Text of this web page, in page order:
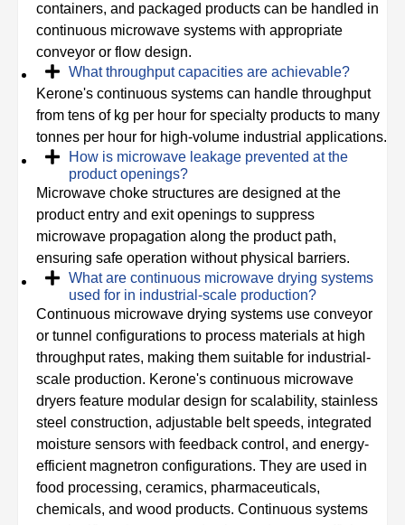
containers, and packaged products can be handled in
continuous microwave systems with appropriate
conveyor or flow design.
What throughput capacities are achievable?
Kerone's continuous systems can handle throughput
from tens of kg per hour for specialty products to many
tonnes per hour for high-volume industrial applications.
How is microwave leakage prevented at the
product openings?
Microwave choke structures are designed at the
product entry and exit openings to suppress
microwave propagation along the product path,
ensuring safe operation without physical barriers.
What are continuous microwave drying systems
used for in industrial-scale production?
Continuous microwave drying systems use conveyor
or tunnel configurations to process materials at high
throughput rates, making them suitable for industrial-
scale production. Kerone's continuous microwave
dryers feature modular design for scalability, stainless
steel construction, adjustable belt speeds, integrated
moisture sensors with feedback control, and energy-
efficient magnetron configurations. They are used in
food processing, ceramics, pharmaceuticals,
chemicals, and wood products. Continuous systems